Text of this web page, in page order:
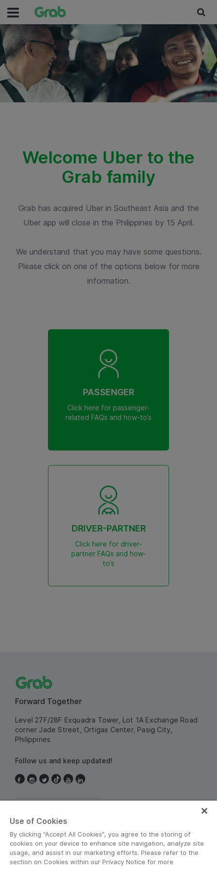
Welcome Uber to the
Grab family
Grab has acquired Uber in Southeast Asia and the
Uber app will close in the Philippines by 15 April.
We understand that you may have some questions.
Please click on one of the options below for more
information.
PASSENGER
Click here for passenger-
related FAQs and how-to’s
DRIVER-PARTNER
Click here for driver-
partner FAQs and how-
to’s
Forward Together
Level 27F/28F Exquadra Tower, Lot 1A Exchange Road
corner Jade Street,
Ortigas Center, Pasig City,
Philippines
Follow us and keep updated!
Use of Cookies
By clicking “Accept All Cookies”, you agree to the storing of
cookies on your device to enhance site navigation, analyze site
usage, and assist in our marketing efforts. Please refer to the
section on Cookies within our Privacy Notice for more